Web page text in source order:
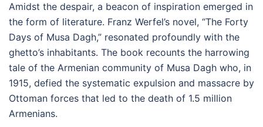
Amidst the despair, a beacon of inspiration emerged in
the form of literature. Franz Werfel’s novel, “The Forty
Days of Musa Dagh,” resonated profoundly with the
ghetto’s inhabitants. The book recounts the harrowing
tale of the Armenian community of Musa Dagh who, in
1915, defied the systematic expulsion and massacre by
Ottoman forces that led to the death of 1.5 million
Armenians.